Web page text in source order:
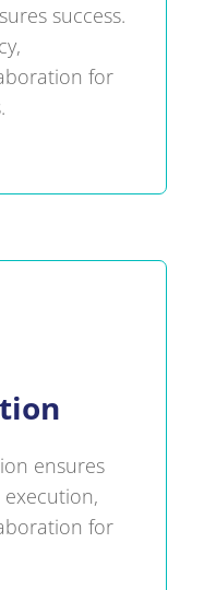
success.
for
ensures
execution,
for